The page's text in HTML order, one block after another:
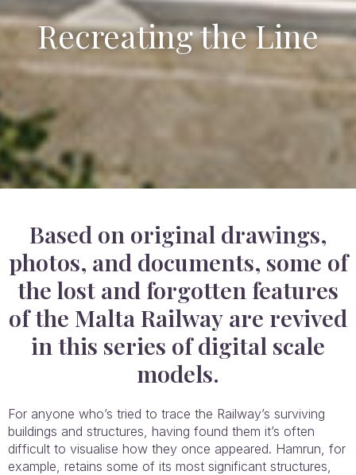
Recreating the Line
Based on original drawings,
photos, and documents, some of
the lost and forgotten features
of the Malta Railway are revived
in this series of digital scale
models.
For anyone who’s tried to trace the Railway’s surviving
buildings and structures, having found them it’s often
difficult to visualise how they once appeared. Hamrun, for
example, retains some of its most significant structures,